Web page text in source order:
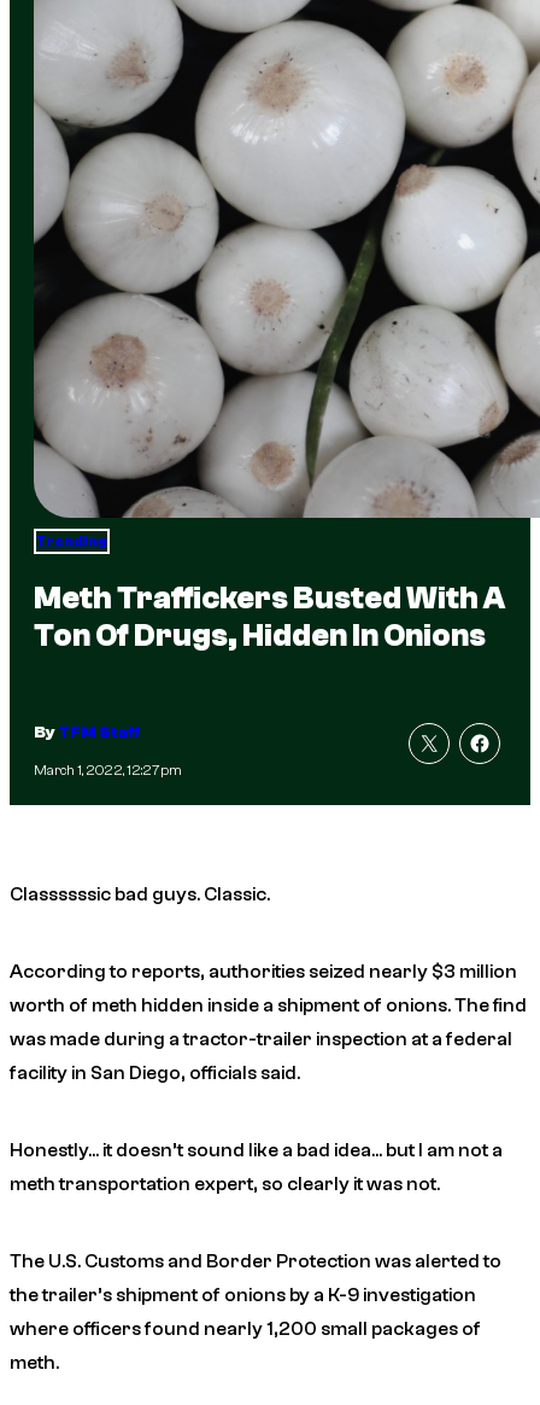
Trending
Meth Traffickers Busted With A
Ton Of Drugs, Hidden In Onions
ByTFM Staff
March 1, 2022, 12:27pm
Classssssic bad guys. Classic.
According to reports, authorities seized nearly $3 million
worth of meth hidden inside a shipment of onions. The find
was made during a tractor-trailer inspection at a federal
facility in San Diego, officials said.
Honestly… it doesn’t sound like a bad idea… but I am not a
meth transportation expert, so clearly it was not.
The U.S. Customs and Border Protection was alerted to
the trailer’s shipment of onions by a K-9 investigation
where officers found nearly 1,200 small packages of
meth.